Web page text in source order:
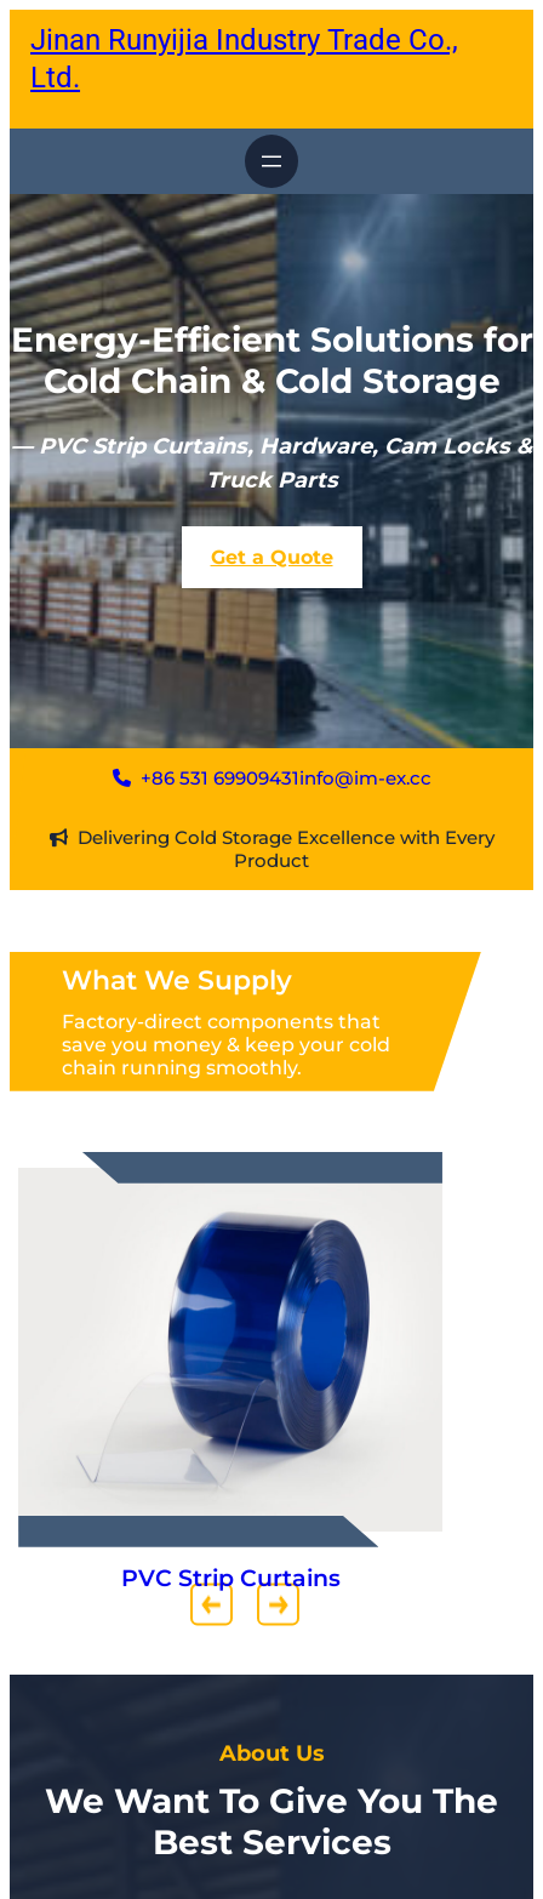
Jinan Runyijia Industry Trade Co.,
Ltd.
Energy-Efficient Solutions for
Cold Chain & Cold Storage
— PVC Strip Curtains, Hardware, Cam Locks &
Truck Parts
Get a Quote
+86 531 69909431info@im-ex.cc
Delivering Cold Storage Excellence with Every
Product
What We Supply
Factory-direct components that
save you money & keep your cold
chain running smoothly.
Truck Parts
About Us
We Want To Give You The
Best Services